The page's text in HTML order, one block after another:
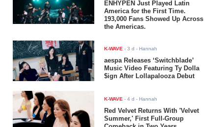
ENHYPEN Just Played Latin
America for the First Time.
193,000 Fans Showed Up Across
the Americas.
K-WAVE -3 d - Hannah
aespa Releases ‘Switchblade’
Music Video Featuring Ty Dolla
$ign After Lollapalooza Debut
K-WAVE -4 d - Hannah
Red Velvet Returns With 'Velvet
Summer,' First Full-Group